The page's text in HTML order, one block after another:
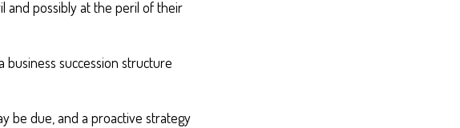
and possibly at the peril of their
succession structure
be due, and a proactive strategy